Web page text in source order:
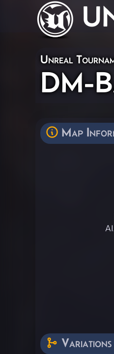
Unreal
DM-
Map
Variations